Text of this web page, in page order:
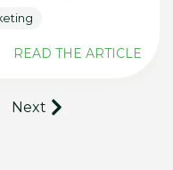
READ THE ARTICLE
Next